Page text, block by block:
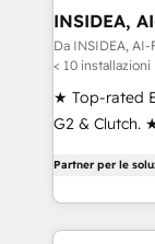
INSIDEA,
RevOps
Da INSIDEA,
< 10 installazioni
★ Top-rated
G2 & Clutch.
across five
Onboarding
2024/25 INSIDEA helps growing companies turn
Partner per le